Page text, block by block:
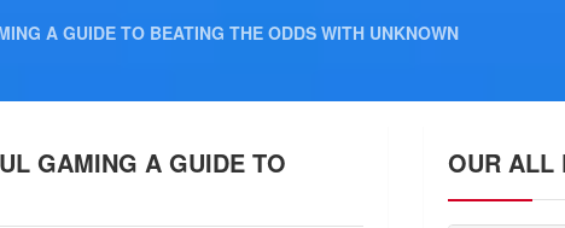
A GUIDE TO BEATING THE ODDS WITH UNKNOWN
GAMING A GUIDE TO OUR ALL